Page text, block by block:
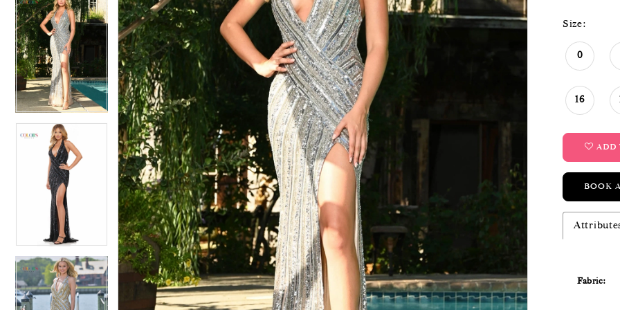
5
6
7
5
6
7
Size:
0
16
ADD
BOOK
Fabric: